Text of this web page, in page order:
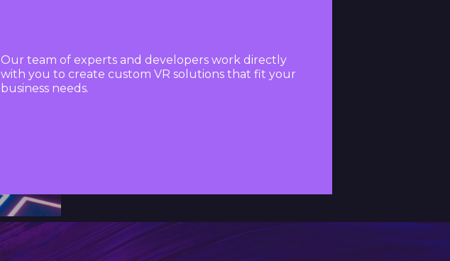
Our team of experts and developers work directly
with you to create custom VR solutions that fit your
business needs.